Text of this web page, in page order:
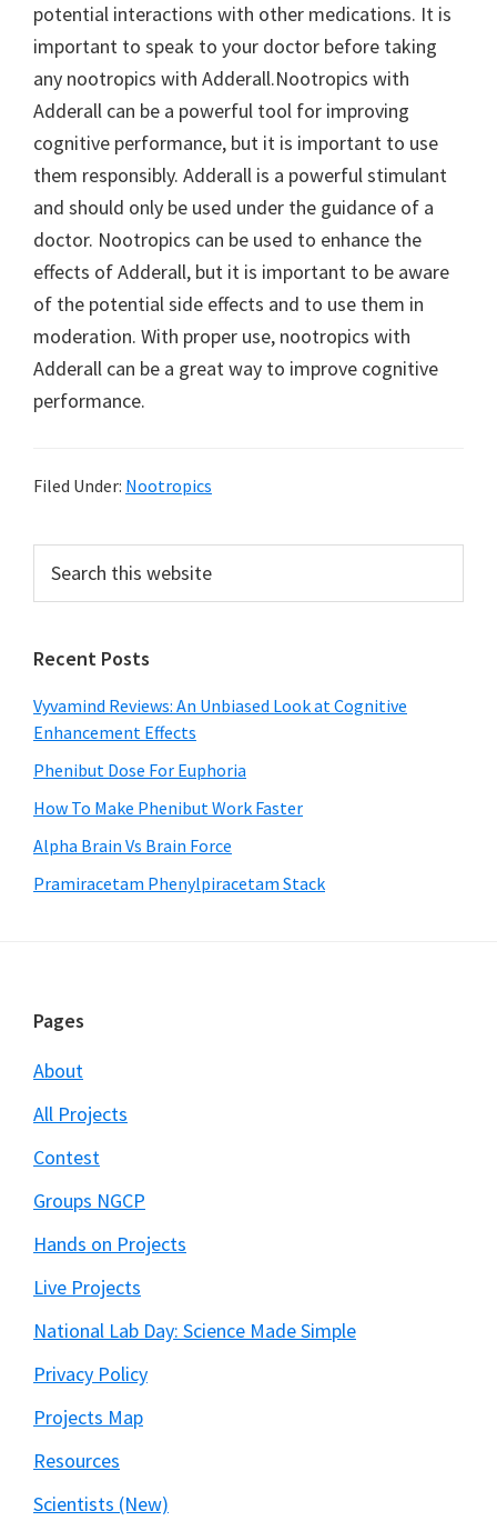
potential interactions with other medications. It is
important to speak to your doctor before taking
any nootropics with Adderall.Nootropics with
Adderall can be a powerful tool for improving
cognitive performance, but it is important to use
them responsibly. Adderall is a powerful stimulant
and should only be used under the guidance of a
doctor. Nootropics can be used to enhance the
effects of Adderall, but it is important to be aware
of the potential side effects and to use them in
moderation. With proper use, nootropics with
Adderall can be a great way to improve cognitive
performance.
Filed Under: Nootropics
Primary
Sidebar
this
Recent Posts
Vyvamind Reviews: An Unbiased Look at Cognitive
Enhancement Effects
Phenibut Dose For Euphoria
How To Make Phenibut Work Faster
Alpha Brain Vs Brain Force
Pramiracetam Phenylpiracetam Stack
Footer
Pages
About
All Projects
Contest
Groups NGCP
Hands on Projects
Live Projects
National Lab Day: Science Made Simple
Privacy Policy
Projects Map
Resources
Scientists (New)